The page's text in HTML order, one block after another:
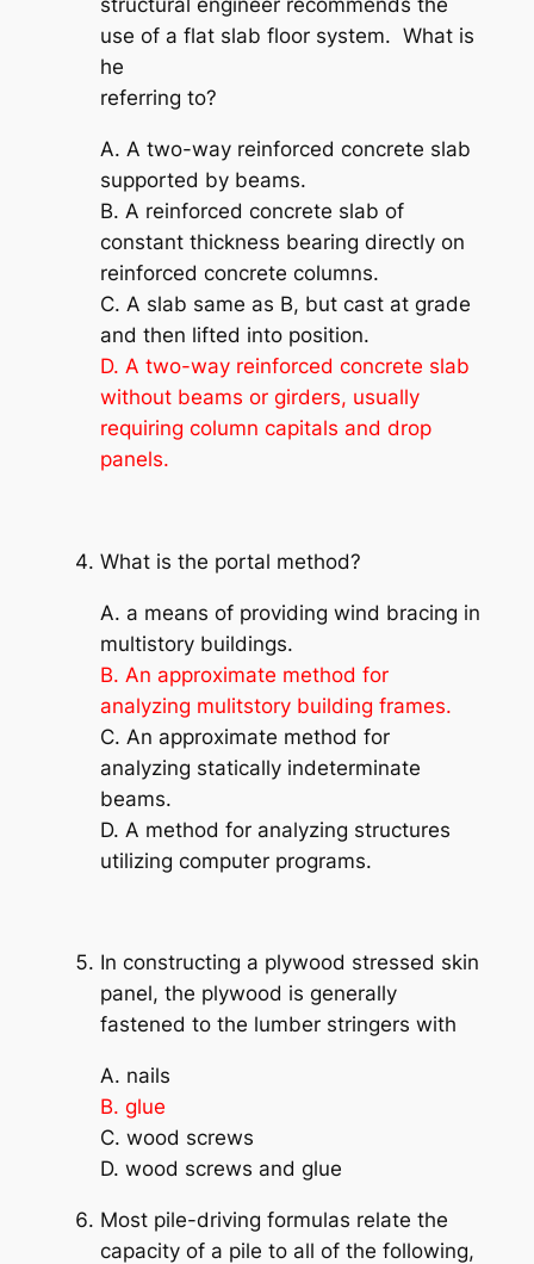
structural engineer recommends the
use of a flat slab floor system. What is
he
referring to?
A. A two-way reinforced concrete slab
supported by beams.
B. A reinforced concrete slab of
constant thickness bearing directly on
reinforced concrete columns.
C. A slab same as B, but cast at grade
and then lifted into position.
D. A two-way reinforced concrete slab
without beams or girders, usually
requiring column capitals and drop
panels.
What is the portal method?
A. a means of providing wind bracing in
multistory buildings.
B. An approximate method for
analyzing mulitstory building frames.
C. An approximate method for
analyzing statically indeterminate
beams.
D. A method for analyzing structures
utilizing computer programs.
In constructing a plywood stressed skin
panel, the plywood is generally
fastened to the lumber stringers with
A. nails
B. glue
C. wood screws
D. wood screws and glue
Most pile-driving formulas relate the
capacity of a pile to all of the following,